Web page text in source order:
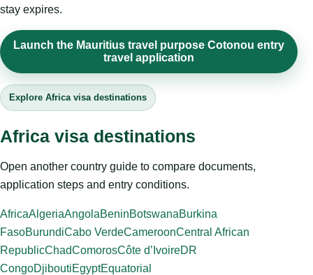
stay expires.
Launch the Mauritius travel purpose Cotonou entry
travel application
Explore Africa visa destinations
Africa visa destinations
Open another country guide to compare documents,
application steps and entry conditions.
AfricaAlgeriaAngolaBeninBotswanaBurkina
FasoBurundiCabo VerdeCameroonCentral African
RepublicChadComorosCôte d’IvoireDR
CongoDjiboutiEgyptEquatorial